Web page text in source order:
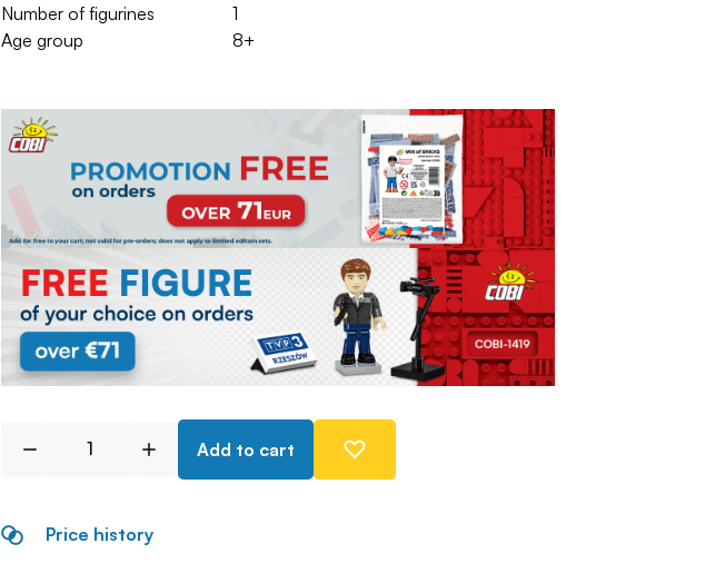
Number of figurines
1
Age group
8+
Add to cart
Price history